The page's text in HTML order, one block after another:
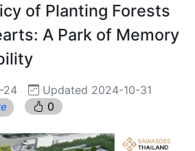
of Planting Forests
A Park of Memory
24
Updated 2024-10-31
0